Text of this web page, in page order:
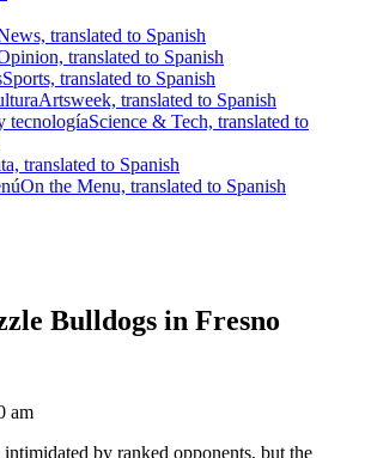
translated to Spanish
translated to Spanish
Sports, translated to Spanish
Artsweek, translated to Spanish
tecnologíaScience & Tech, translated to
translated to Spanish
On the Menu, translated to Spanish
Bulldogs in Fresno
am
intimidated by ranked opponents, but the